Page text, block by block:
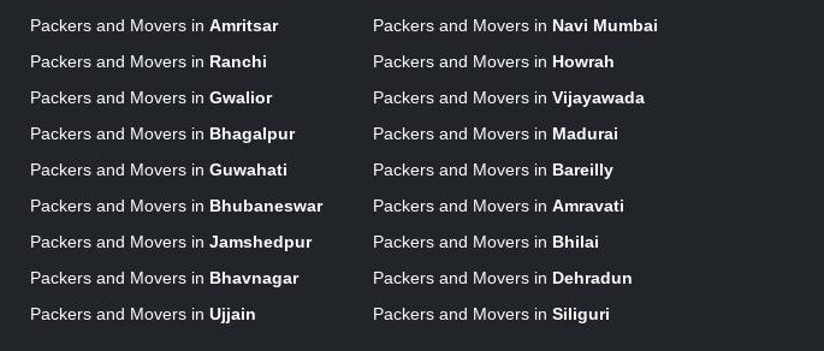
Packers and Movers in Amritsar Packers and Movers in Navi Mumbai
Packers and Movers in Ranchi Packers and Movers in Howrah
Packers and Movers in Gwalior Packers and Movers in Vijayawada
Packers and Movers in Bhagalpur Packers and Movers in Madurai
Packers and Movers in Guwahati Packers and Movers in Bareilly
Packers and Movers in Bhubaneswar Packers and Movers in Amravati
Packers and Movers in Jamshedpur Packers and Movers in Bhilai
Packers and Movers in Bhavnagar Packers and Movers in Dehradun
Packers and Movers in Ujjain Packers and Movers in Siliguri